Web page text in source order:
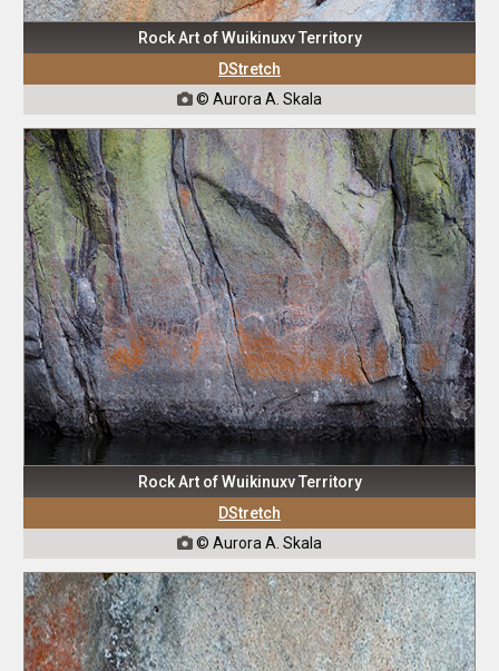
Rock Art of Wuikinuxv Territory
DStretch
 © Aurora A. Skala
Rock Art of Wuikinuxv Territory
DStretch
 © Aurora A. Skala